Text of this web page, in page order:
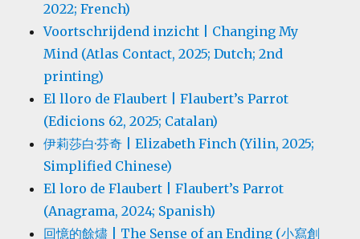
2022; French)
Voortschrijdend inzicht | Changing My
Mind (Atlas Contact, 2025; Dutch; 2nd
printing)
El lloro de Flaubert | Flaubert’s Parrot
(Edicions 62, 2025; Catalan)
伊莉莎白·芬奇 | Elizabeth Finch (Yilin, 2025;
Simplified Chinese)
El loro de Flaubert | Flaubert’s Parrot
(Anagrama, 2024; Spanish)
回憶的餘燼 | The Sense of an Ending (小寫創